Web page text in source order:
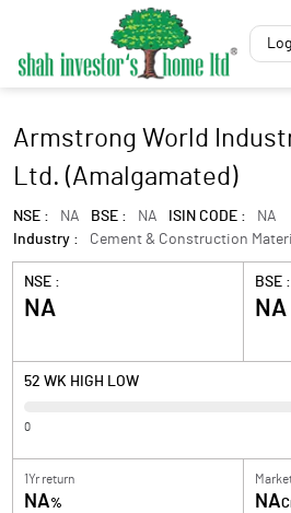
Armstrong World
Ltd. (Amalgamated)
NSE : NA BSE : NA ISIN CODE :
NA
Industry :
Cement & Construction
NSE :
NA
BSE :
NA
52 WK HIGH LOW
0
1Yr return
NA% NA